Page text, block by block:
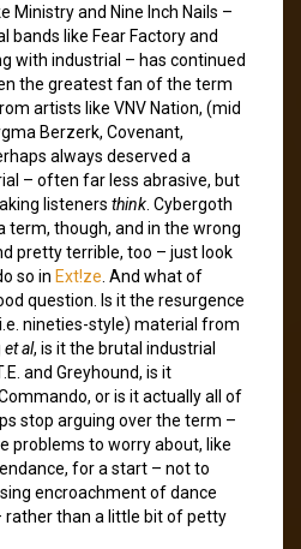
Ministry and Nine Inch Nails –
bands like Fear Factory and
with industrial – has continued
the greatest fan of the term
artists like VNV Nation, (mid
Berzerk, Covenant,
always deserved a
– often far less abrasive, but
listeners think . Cybergoth
term, though, and in the wrong
pretty terrible, too – just look
so in Ext!ze . And what of
question. Is it the resurgence
nineties-style) material from
et al, is it the brutal industrial
and Greyhound, is it
or is it actually all of
stop arguing over the term –
problems to worry about, like
for a start – not to
encroachment of dance
rather than a little bit of petty